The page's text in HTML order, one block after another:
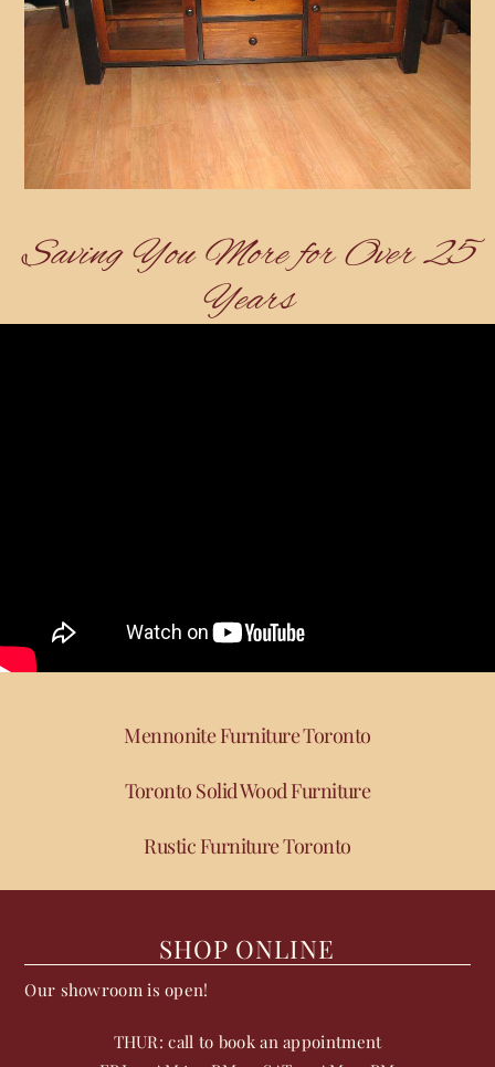
Saving You More for Over 25
Years
Mennonite Furniture Toronto
Toronto Solid Wood Furniture
Rustic Furniture Toronto
SHOP ONLINE
Our showroom is open!
THUR: call to book an appointment